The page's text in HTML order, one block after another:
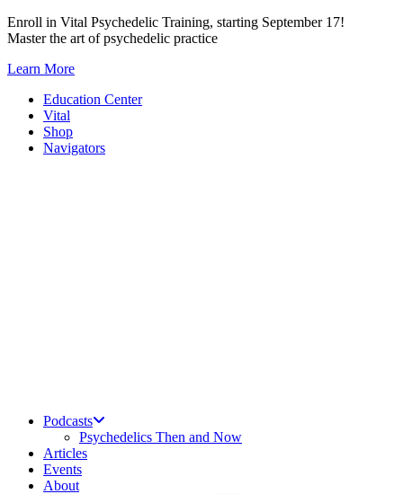
Skip
to
Enroll in Vital Psychedelic Training, starting September 17!
Master the art of psychedelic practice
Learn More
Education Center
Vital
Shop
Navigators
Podcasts
Psychedelics Then and Now
Articles
Events
About